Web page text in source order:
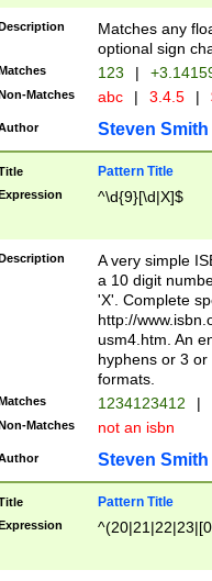
Matches any
optional sign
123 |
Matches abc | 3.4.5 |
Steven Smith
Pattern Title
^\d{9}[\d|X]$
A very simple
a 10 digit
'X'. Complete
http://
usm4.htm. An
hyphens or 3
formats.
1234123412 |
Matches not an isbn
Steven Smith
Pattern Title